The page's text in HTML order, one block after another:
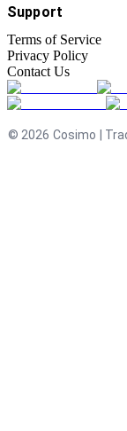
Support
Terms of Service
Privacy Policy
Contact Us
© 2026 Cosimo |